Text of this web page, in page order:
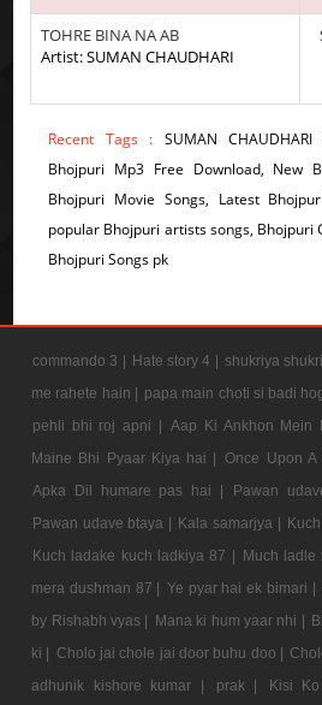
TOHRE BINA NA AB
Artist: SUMAN CHAUDHARI
Recent Tags : SUMAN
Bhojpuri Mp3 Free Download, New
Bhojpuri Movie Songs, Latest
popular Bhojpuri artists songs, Bhojpuri
Bhojpuri Songs pk
commando 3 | Hate story 4 | shukriya
me rahete hain | papa main choti si badi
pehli bhi roj apni | Aap Ki Ankhon Mein
Maine Bhi Pyaar Kiya hai |
Once Upon
Apka Dil humare pas hai |
Pawan
Pawan udave btaya | Kala samarjya |
Kuch ladake kuch ladkiya 87 | Much ladle
mera dushman 87 | Ye pyar hai ek bimari |
by Rishabh vyas | Mana ki hum yaar nhi |
ki | Cholo jai chole jai door buhu doo |
adhunik kishore kumar |
prak | Kisi